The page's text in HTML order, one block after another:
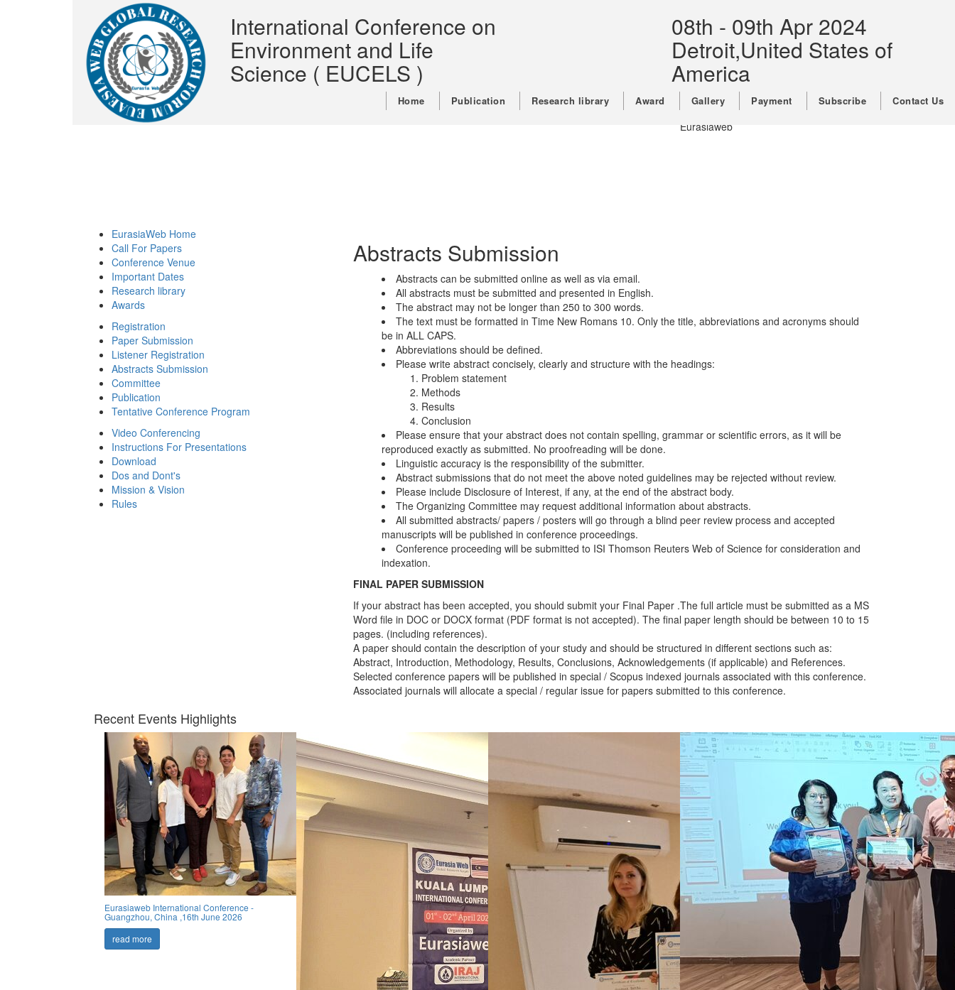
International Conference on
Environment and Life
Science ( EUCELS )
08th - 09th Apr 2024
Detroit,United States of
America
Home Publication Research library Award Gallery Payment Subscribe Contact Us
Conference Venue
Important Dates
Registration
EurasiaWeb Home
Call For Papers
Conference Venue
Important Dates
Research library
Awards
Registration
Paper Submission
Listener Registration
Abstracts Submission
Committee
Publication
Tentative Conference Program
Video Conferencing
Instructions For Presentations
Download
Dos and Dont's
Mission & Vision
Rules
Abstracts Submission
Abstracts can be submitted online as well as via email.
All abstracts must be submitted and presented in English.
The abstract may not be longer than 250 to 300 words.
The text must be formatted in Time New Romans 10. Only the title, abbreviations and acronyms should
be in ALL CAPS.
Abbreviations should be defined.
Please write abstract concisely, clearly and structure with the headings:
Problem statement
Methods
Results
Conclusion
Please ensure that your abstract does not contain spelling, grammar or scientific errors, as it will be
reproduced exactly as submitted. No proofreading will be done.
Linguistic accuracy is the responsibility of the submitter.
Abstract submissions that do not meet the above noted guidelines may be rejected without review.
Please include Disclosure of Interest, if any, at the end of the abstract body.
The Organizing Committee may request additional information about abstracts.
All submitted abstracts/ papers / posters will go through a blind peer review process and accepted
manuscripts will be published in conference proceedings.
Conference proceeding will be submitted to ISI Thomson Reuters Web of Science for consideration and
indexation.
FINAL PAPER SUBMISSION
If your abstract has been accepted, you should submit your Final Paper .The full article must be submitted as a MS
Word file in DOC or DOCX format (PDF format is not accepted). The final paper length should be between 10 to 15
pages. (including references).
A paper should contain the description of your study and should be structured in different sections such as:
Abstract, Introduction, Methodology, Results, Conclusions, Acknowledgements (if applicable) and References.
Selected conference papers will be published in special / Scopus indexed journals associated with this conference.
Associated journals will allocate a special / regular issue for papers submitted to this conference.
Recent Events Highlights
Eurasiaweb International Conference -
Guangzhou, China ,16th June 2026
read more
Our Past Conference Keynote
Copyright © 2026,All Rights Reserved By
Eurasiaweb